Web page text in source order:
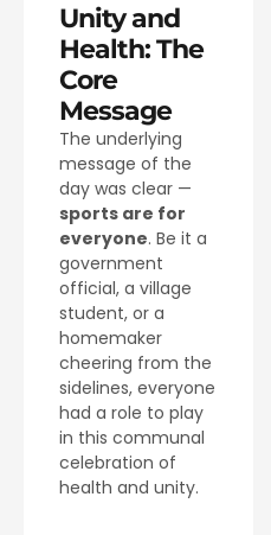
Unity and
Health: The
Core
Message
The underlying
message of the
day was clear —
sports are for
everyone. Be it a
government
official, a village
student, or a
homemaker
cheering from the
sidelines, everyone
had a role to play
in this communal
celebration of
health and unity.